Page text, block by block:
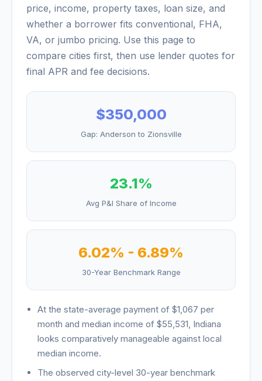
price, income, property taxes, loan size, and
whether a borrower fits conventional, FHA,
VA, or jumbo pricing. Use this page to
compare cities first, then use lender quotes for
final APR and fee decisions.
$350,000
Gap: Anderson to Zionsville
23.1%
Avg P&I Share of Income
6.02% - 6.89%
30-Year Benchmark Range
At the state-average payment of$1,067 per
month and median income of$55,531, Indiana
lookscomparatively manageable against local
median income.
The observed city-level 30-year benchmark